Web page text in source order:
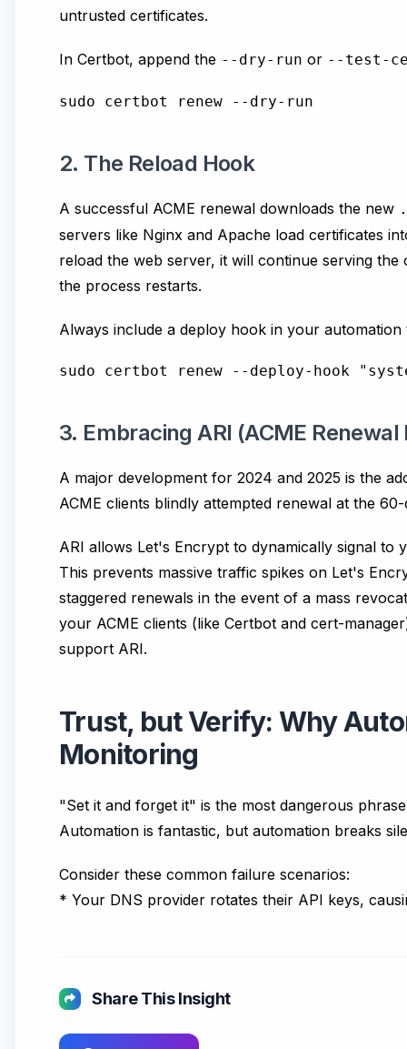
untrusted certificates.
In Certbot, append the --dry-run or --test-
2. The Reload Hook
A successful ACME renewal downloads the new
servers like Nginx and Apache load certificates
reload the web server, it will continue serving
the process restarts.
Always include a deploy hook in your
3. Embracing ARI (ACME
A major development for 2024 and 2025 is the
ACME clients blindly attempted renewal at the
ARI allows Let's Encrypt to dynamically signal to
This prevents massive traffic spikes on Let's
staggered renewals in the event of a mass
your ACME clients (like Certbot and cert-
support ARI.
Trust, but Verify: Why
Monitoring
"Set it and forget it" is the most dangerous
Automation is fantastic, but automation breaks
Consider these common failure scenarios:
* Your DNS provider rotates their API keys,
Share This Insight